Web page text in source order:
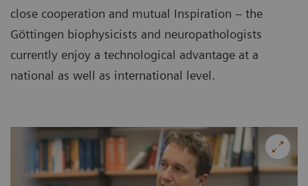
close cooperation and mutual Inspiration – the
Göttingen biophysicists and neuropathologists
currently enjoy a technological advantage at a
national as well as international level.